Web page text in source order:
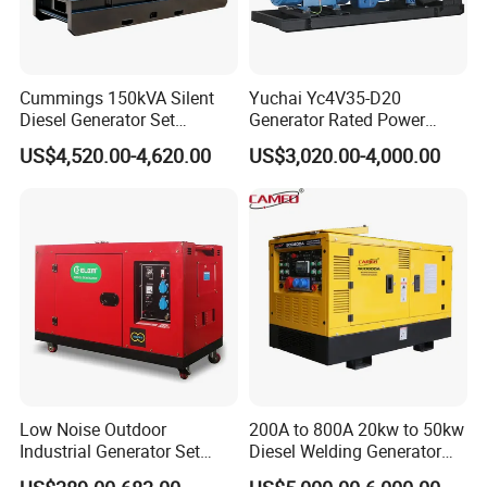
Cummings 150kVA Silent
Diesel Generator Set
(120kW) with ATS and
Remote Control; 1-Year
US$4,520.00-4,620.00
Yuchai Yc4V35-D20
Generator Rated Power
20kw 30kw 40kVA 50kVA
Diesel Generator Set Open
Frame Super Silent Genset
for Power Station Electric
Generator Plant
US$3,020.00-4,000.00
Low Noise Outdoor
Industrial Generator Set
5kVA China Manufacturer
200A to 800A 20kw to 50kw
Diesel Welding Generator
Workstation 300A 350A